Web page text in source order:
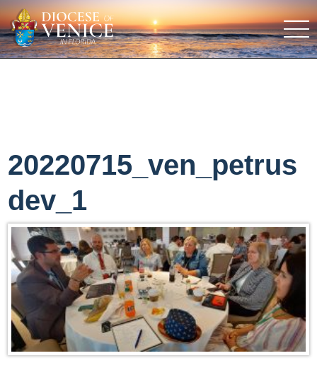
20220715_ven_petrus
dev_1